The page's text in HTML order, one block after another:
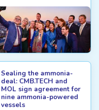
Sealing the ammonia-
deal: CMB.TECH and
MOL sign agreement for
nine ammonia-powered
vessels